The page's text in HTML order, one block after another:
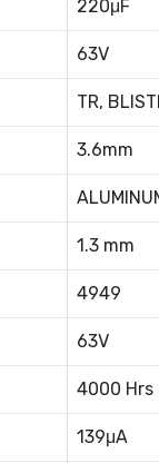
220μF
63V
TR,
3.6mm
1.3 mm
4949
63V
4000 Hrs
139μA